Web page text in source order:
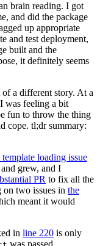
brain reading. I got
and did the package
up appropriate
and test deployment,
built and the
it definitely seems
a different story. At a
was feeling a bit
fun to throw the thing
cope. tl;dr summary:
loading issue
grew, and I
PR to fix all the
two issues in the
meant it would
in line 220 is only
was passed.